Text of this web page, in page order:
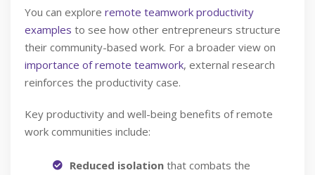
You can explore remote teamwork productivity
examples to see how other entrepreneurs structure
their community-based work. For a broader view on
importance of remote teamwork, external research
reinforces the productivity case.
Key productivity and well-being benefits of remote
work communities include:
Reduced isolation that combats the